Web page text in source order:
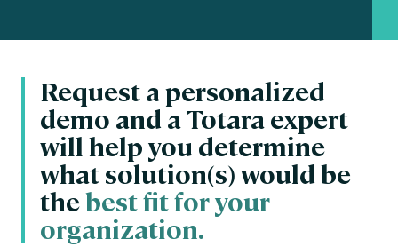
Request a personalized
demo and a Totara expert
will help you determine
what solution(s) would be
thebest fit for your
organization.